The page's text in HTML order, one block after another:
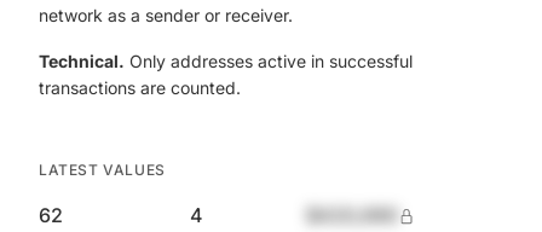
network as a sender or receiver.
Technical. Only addresses active in successful
transactions are counted.
LATEST VALUES
62 4